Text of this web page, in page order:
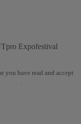
Expofestival
have read and accept
.